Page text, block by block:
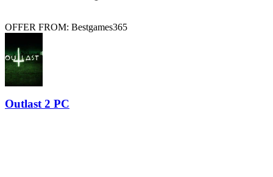
OFFER FROM: Bestgames365
Outlast 2 PC